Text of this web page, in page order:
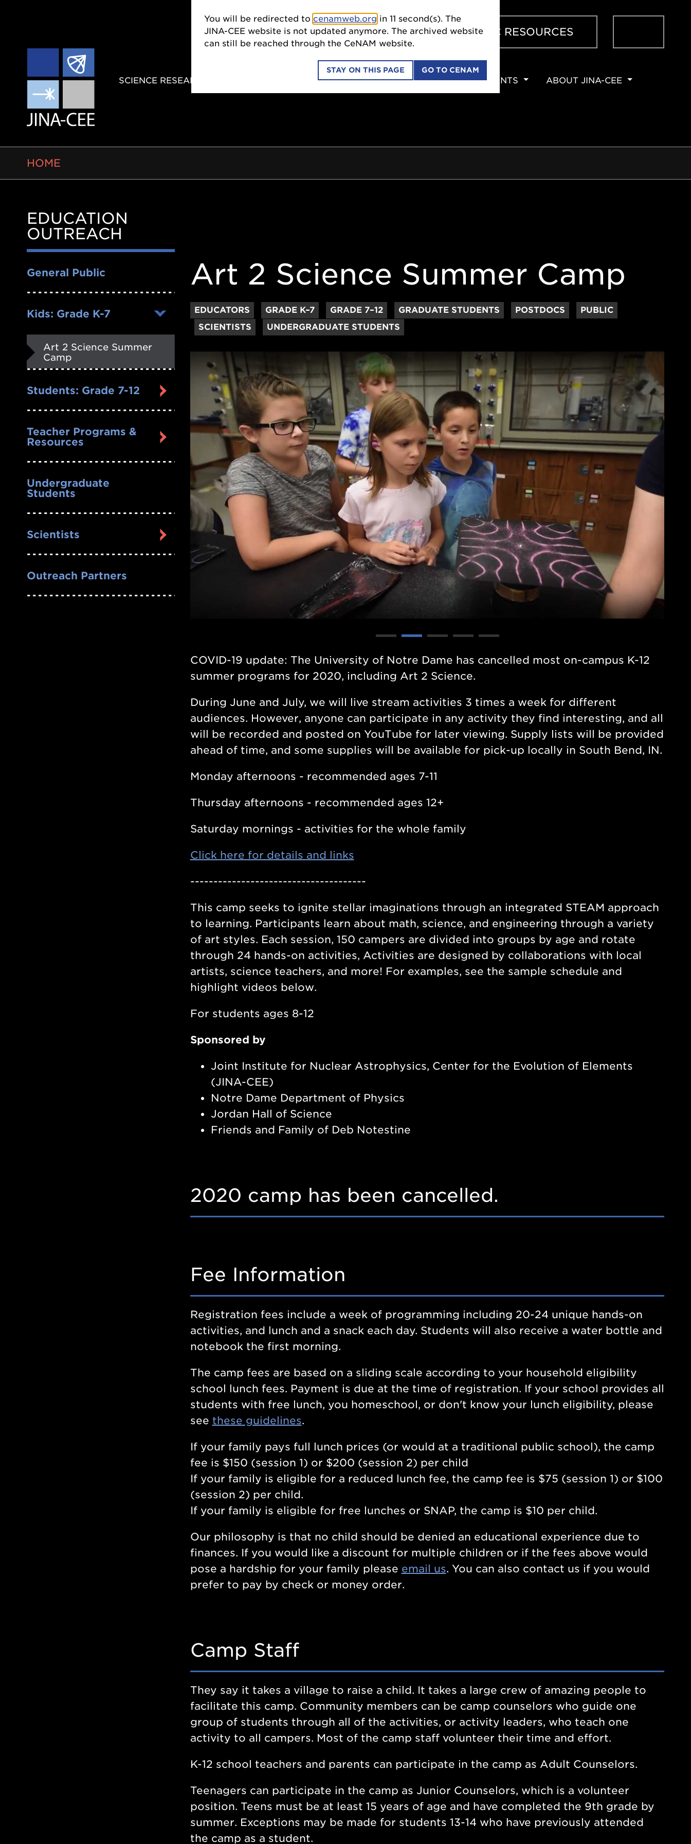
SCIENTIFIC RESOURCES
MAIN
SCIENCE RESEARCH COLLABORATIONS EDUCATION OUTREACH EVENTS ABOUT JINA-CEE
BREADCRUMB
HOME
Side
Nav
EDUCATION
OUTREACH
General Public
Kids: Grade K-7
Art 2 Science Summer
Camp
Students: Grade 7-12
Teacher Programs &
Resources
Undergraduate
Students
Scientists
Outreach Partners
You will be redirected to cenamweb.org in 10 second(s). The
JINA-CEE website is not updated anymore. The archived website
can still be reached through the CeNAM website.
STAY ON THIS PAGE GO TO CENAM
Art 2 Science Summer Camp
EDUCATORS GRADE K–7 GRADE 7–12 GRADUATE STUDENTS POSTDOCS
PUBLIC
SCIENTISTS
UNDERGRADUATE STUDENTS
COVID-19 update: The University of Notre Dame has cancelled most on-campus K-12
summer programs for 2020, including Art 2 Science.
During June and July, we will live stream activities 3 times a week for different
audiences. However, anyone can participate in any activity they find interesting, and all
will be recorded and posted on YouTube for later viewing. Supply lists will be provided
ahead of time, and some supplies will be available for pick-up locally in South Bend, IN.
Monday afternoons - recommended ages 7-11
Thursday afternoons - recommended ages 12+
Saturday mornings - activities for the whole family
Click here for details and links
--------------------------------------
This camp seeks to ignite stellar imaginations through an integrated STEAM approach
to learning. Participants learn about math, science, and engineering through a variety
of art styles. Each session, 150 campers are divided into groups by age and rotate
through 24 hands-on activities, Activities are designed by collaborations with local
artists, science teachers, and more! For examples, see the sample schedule and
highlight videos below.
For students ages 8-12
Sponsored by
Joint Institute for Nuclear Astrophysics, Center for the Evolution of Elements
(JINA-CEE)
Notre Dame Department of Physics
Jordan Hall of Science
Friends and Family of Deb Notestine
2020 camp has been cancelled.
Fee Information
Registration fees include a week of programming including 20-24 unique hands-on
activities, and lunch and a snack each day. Students will also receive a water bottle and
notebook the first morning.
The camp fees are based on a sliding scale according to your household eligibility
school lunch fees. Payment is due at the time of registration. If your school provides all
students with free lunch, you homeschool, or don't know your lunch eligibility, please
see these guidelines.
If your family pays full lunch prices (or would at a traditional public school), the camp
fee is $150 (session 1) or $200 (session 2) per child
If your family is eligible for a reduced lunch fee, the camp fee is $75 (session 1) or $100
(session 2) per child.
If your family is eligible for free lunches or SNAP, the camp is $10 per child.
Our philosophy is that no child should be denied an educational experience due to
finances. If you would like a discount for multiple children or if the fees above would
pose a hardship for your family please email us. You can also contact us if you would
prefer to pay by check or money order.
Camp Staff
They say it takes a village to raise a child. It takes a large crew of amazing people to
facilitate this camp. Community members can be camp counselors who guide one
group of students through all of the activities, or activity leaders, who teach one
activity to all campers. Most of the camp staff volunteer their time and effort.
K-12 school teachers and parents can participate in the camp as Adult Counselors.
Teenagers can participate in the camp as Junior Counselors, which is a volunteer
position. Teens must be at least 15 years of age and have completed the 9th grade by
summer. Exceptions may be made for students 13-14 who have previously attended
the camp as a student.